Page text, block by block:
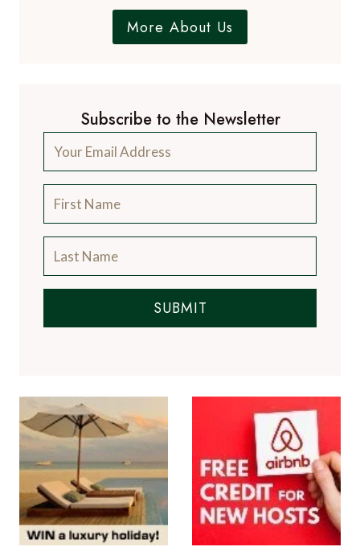
More About Us
Subscribe to the Newsletter
SUBMIT